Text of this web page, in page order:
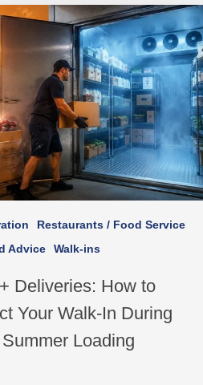
Restaurants / Food Service
Advice
Walk-ins
Deliveries: How to
Your Walk-In During
Loading